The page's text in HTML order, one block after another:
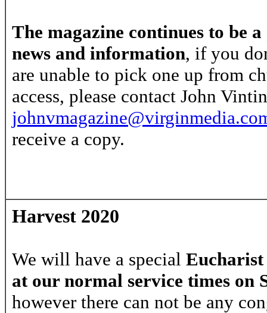
The magazine continues to be
news and information, if you
are unable to pick one up from
access, please contact John
receive a copy.
Harvest 2020
We will have a special
at our normal service times on
however there can not be any